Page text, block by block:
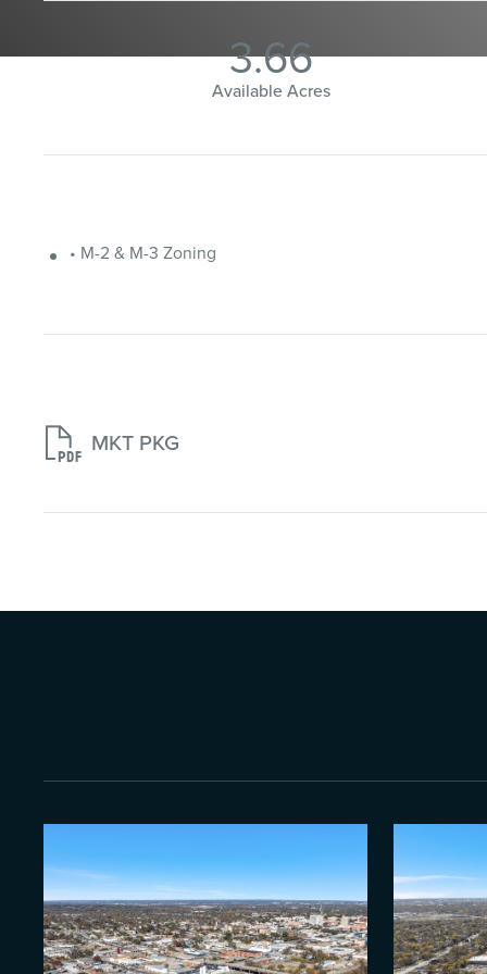
3.66
Available Acres
• M-2 & M-3 Zoning
 MKT PKG